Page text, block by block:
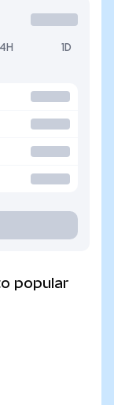
4H 1D
popular